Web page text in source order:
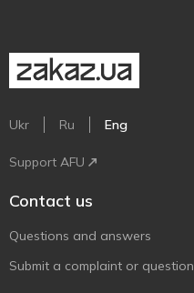
Ukr Ru Eng
Support AFU
Contact us
Questions and answers
Submit a complaint or question